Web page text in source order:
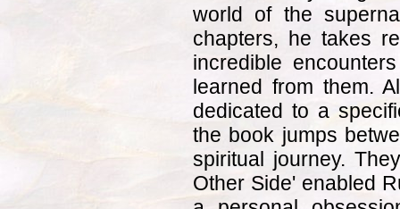
world of the
chapters, he takes
incredible
learned from them.
dedicated to a
the book jumps
spiritual journey.
Other Side' enabled